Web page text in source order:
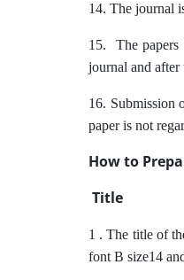
14. The journal
15. The papers
journal and after
16. Submission
paper is not
How to
Title
1 . The title of
font B size14